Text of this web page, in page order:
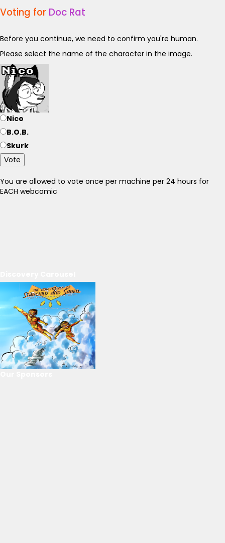
Voting for Doc Rat
Before you continue, we need to confirm you're human.
Please select the name of the character in the image.
Nico
B.O.B.
Skurk
Vote
You are allowed to vote once per machine per 24 hours for
EACH webcomic